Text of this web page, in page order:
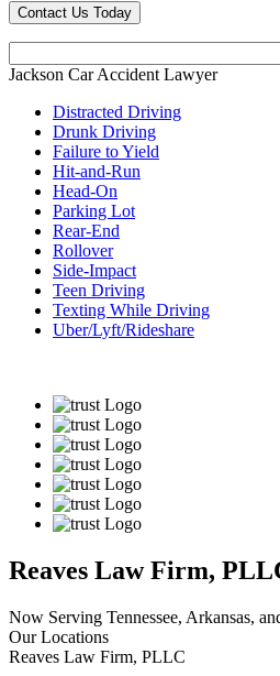
Jackson Car Accident Lawyer
Distracted Driving
Drunk Driving
Failure to Yield
Hit-and-Run
Head-On
Parking Lot
Rear-End
Rollover
Side-Impact
Teen Driving
Texting While Driving
Uber/Lyft/Rideshare
Reaves Law Firm,
Now Serving Tennessee, Arkansas,
Our Locations
Reaves Law Firm, PLLC